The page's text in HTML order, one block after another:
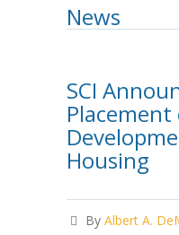
News
SCI
Placement
Housing
By Albert A.